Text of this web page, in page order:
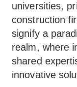
universities,
construction
signify a
realm, where
shared
innovative